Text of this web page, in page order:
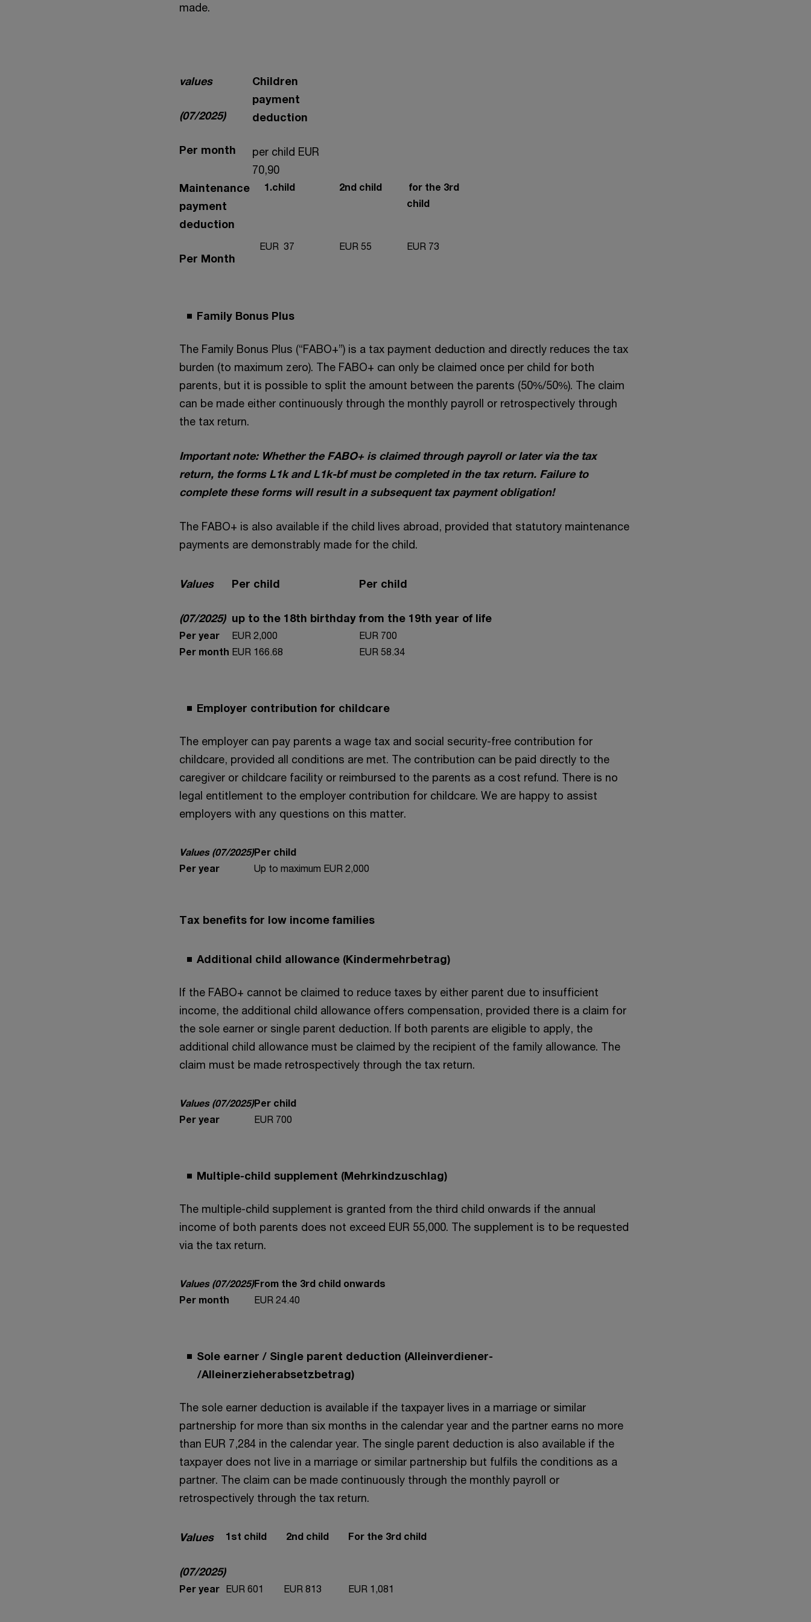
made.
values
(07/2025)
Per month
Children
payment
deduction
per child EUR
70,90
Maintenance
payment
deduction
Per Month
1.child 2nd child
for the 3rd
child
EUR 37 EUR 55 EUR 73
Family Bonus Plus
The Family Bonus Plus (“FABO+”) is a tax payment deduction and directly reduces the tax
burden (to maximum zero). The FABO+ can only be claimed once per child for both
parents, but it is possible to split the amount between the parents (50%/50%). The claim
can be made either continuously through the monthly payroll or retrospectively through
the tax return.
Important note: Whether the FABO+ is claimed through payroll or later via the tax
return, the forms L1k and L1k-bf must be completed in the tax return. Failure to
complete these forms will result in a subsequent tax payment obligation!
The FABO+ is also available if the child lives abroad, provided that statutory maintenance
payments are demonstrably made for the child.
Values
(07/2025)
Per child
up to the 18th birthday
Per child
from the 19th year of life
Per year EUR 2,000
EUR 700
Per month EUR 166.68 EUR 58.34
Employer contribution for childcare
The employer can pay parents a wage tax and social security-free contribution for
childcare, provided all conditions are met. The contribution can be paid directly to the
caregiver or childcare facility or reimbursed to the parents as a cost refund. There is no
legal entitlement to the employer contribution for childcare. We are happy to assist
employers with any questions on this matter.
Values (07/2025)Per child
Per year
Up to maximum EUR 2,000
Tax benefits for low income families
Additional child allowance (Kindermehrbetrag)
If the FABO+ cannot be claimed to reduce taxes by either parent due to insufficient
income, the additional child allowance offers compensation, provided there is a claim for
the sole earner or single parent deduction. If both parents are eligible to apply, the
additional child allowance must be claimed by the recipient of the family allowance. The
claim must be made retrospectively through the tax return.
Values (07/2025)Per child
Per year
EUR 700
Multiple-child supplement (Mehrkindzuschlag)
The multiple-child supplement is granted from the third child onwards if the annual
income of both parents does not exceed EUR 55,000. The supplement is to be requested
via the tax return.
Values (07/2025)From the 3rd child onwards
Per month
EUR 24.40
Sole earner / Single parent deduction (Alleinverdiener-
/Alleinerzieherabsetzbetrag)
The sole earner deduction is available if the taxpayer lives in a marriage or similar
partnership for more than six months in the calendar year and the partner earns no more
than EUR 7,284 in the calendar year. The single parent deduction is also available if the
taxpayer does not live in a marriage or similar partnership but fulfils the conditions as a
partner. The claim can be made continuously through the monthly payroll or
retrospectively through the tax return.
Values
(07/2025)
1st child 2nd child For the 3rd child
Per year EUR 601 EUR 813 EUR 1,081